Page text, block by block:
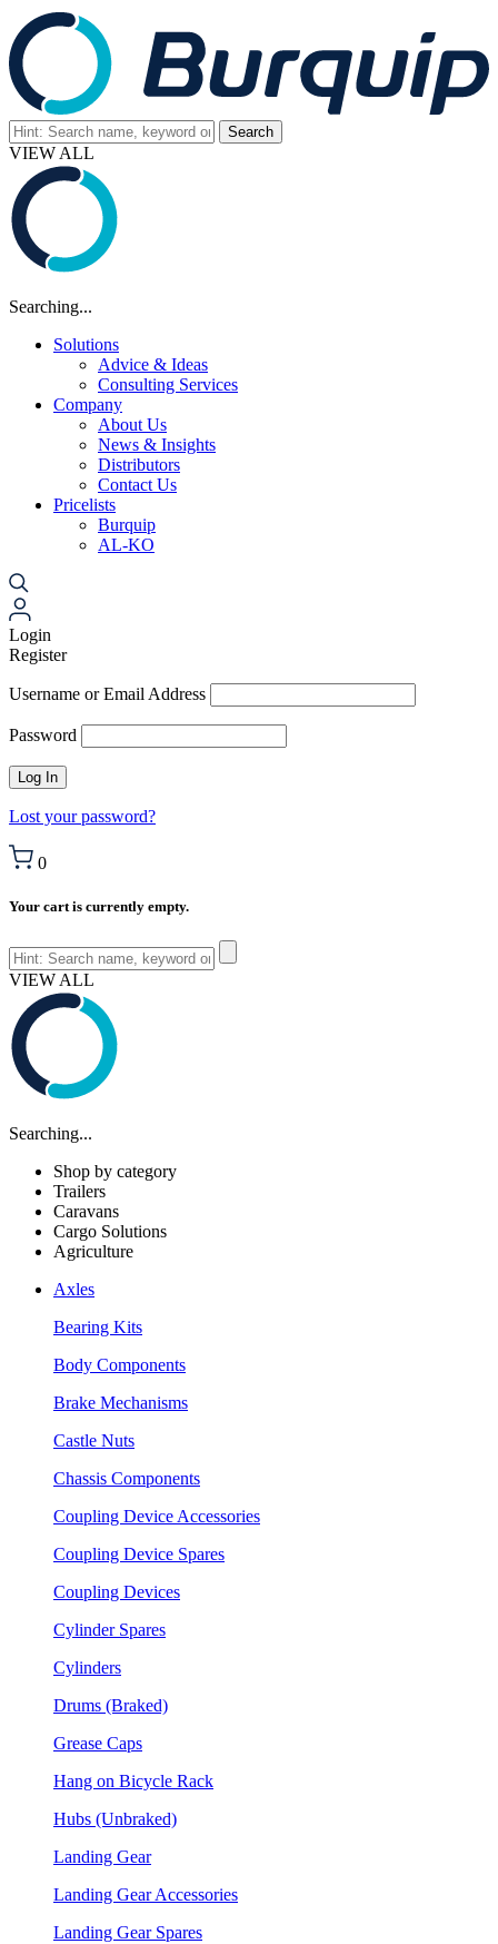
VIEW ALL
Searching...
Solutions
Advice & Ideas
Consulting Services
Company
About Us
News & Insights
Distributors
Contact Us
Pricelists
Burquip
AL-KO
Login
Register
Username or Email Address
Password
Lost your password?
0
Your cart is currently empty.
VIEW ALL
Searching...
Shop by category
Trailers
Caravans
Cargo Solutions
Agriculture
Axles
Bearing Kits
Body Components
Brake Mechanisms
Castle Nuts
Chassis Components
Coupling Device Accessories
Coupling Device Spares
Coupling Devices
Cylinder Spares
Cylinders
Drums (Braked)
Grease Caps
Hang on Bicycle Rack
Hubs (Unbraked)
Landing Gear
Landing Gear Accessories
Landing Gear Spares